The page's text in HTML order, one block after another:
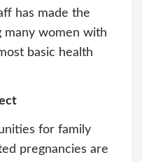
has made the
many women with
basic health
for family
pregnancies are